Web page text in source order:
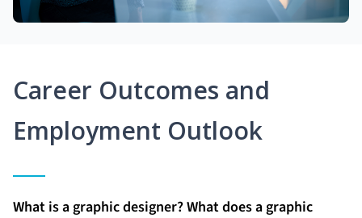
Career Outcomes and
Employment Outlook
What is a graphic designer? What does a graphic